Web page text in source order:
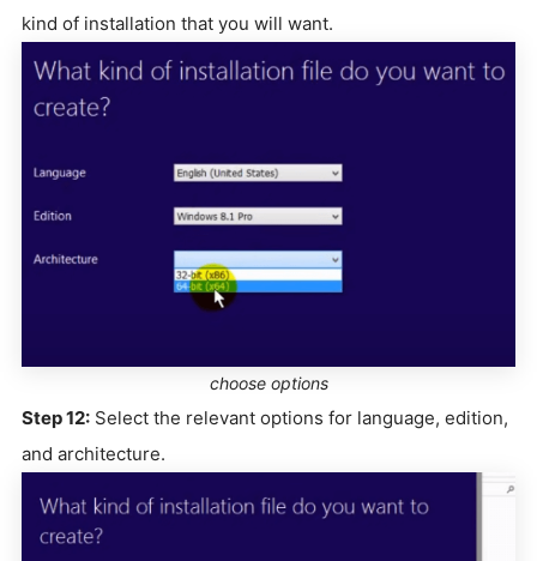
kind of installation that you will want.
choose options
Step 12: Select the relevant options for language, edition,
and architecture.